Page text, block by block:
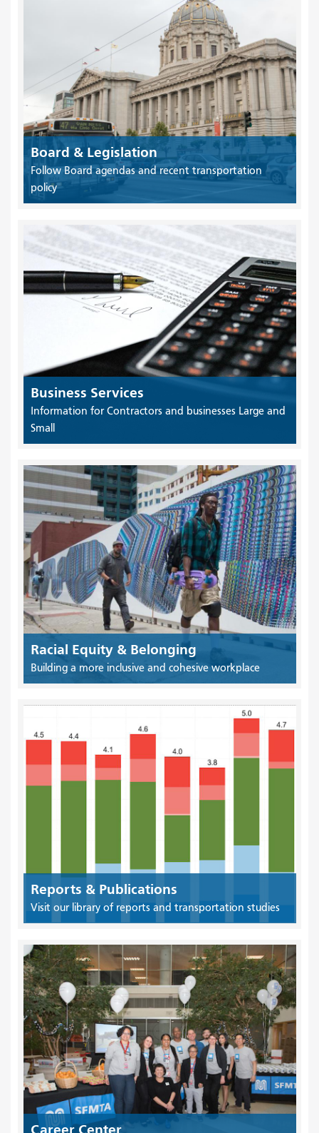
Board & Legislation
Follow Board agendas and recent transportation
policy
Business Services
Information for Contractors and businesses Large and
Small
Racial Equity & Belonging
Building a more inclusive and cohesive workplace
Reports & Publications
Visit our library of reports and transportation studies
Career Center